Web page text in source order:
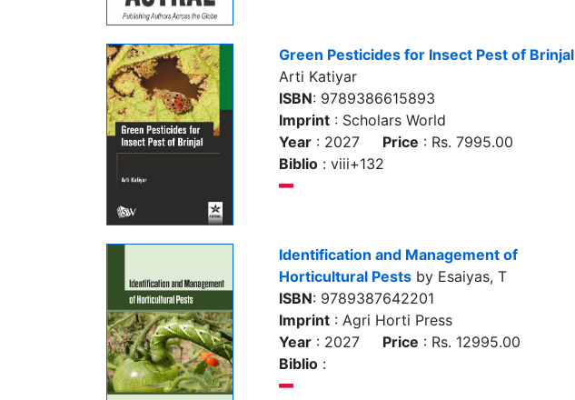
Green Pesticides for Insect Pest of Brinjal
Arti Katiyar
ISBN: 9789386615893
Imprint : Scholars World
Year : 2027 Price : Rs. 7995.00
Biblio : viii+132
Identification and Management of
Horticultural Pests by Esaiyas, T
ISBN: 9789387642201
Imprint : Agri Horti Press
Year : 2027 Price : Rs. 12995.00
Biblio :